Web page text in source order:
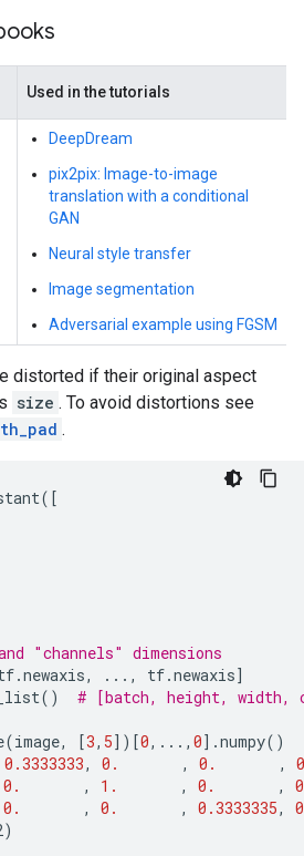
Used in the tutorials
DeepDream
pix2pix: Image-to-image
translation with a conditional
GAN
Neural style transfer
Image segmentation
Adversarial example using FGSM
distorted if their original aspect
size . To avoid distortions see
.
([
"channels" dimensions
.newaxis, ... , tf.newaxis]
()
# [batch, height, width,
(image, [3, 5])[0, ... , 0] .numpy()
0.3333333, 0. , 0. ,
0. , 1. , 0. ,
0. , 0. , 0.3333335,
)